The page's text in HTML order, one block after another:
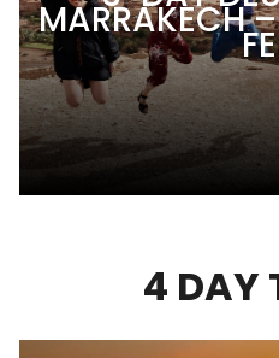
MARRAKECH
4 DAY